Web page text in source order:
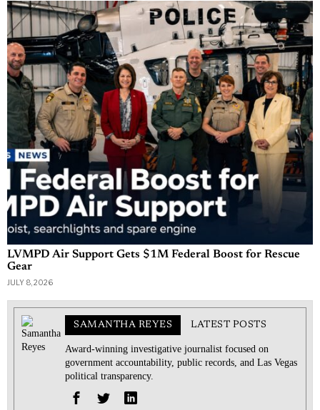
LVMPD Air Support Gets $1M Federal Boost for Rescue
Gear
JULY 8, 2026
SAMANTHA REYES LATEST POSTS
Award-winning investigative journalist focused on
government accountability, public records, and Las Vegas
political transparency.